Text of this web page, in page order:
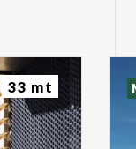
33 mt